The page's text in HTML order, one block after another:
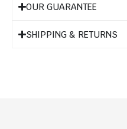
OUR GUARANTEE
SHIPPING & RETURNS